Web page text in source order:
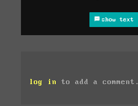
show text
log in to add a comment.